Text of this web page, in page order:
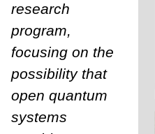
research
program,
focusing on the
possibility that
open quantum
systems